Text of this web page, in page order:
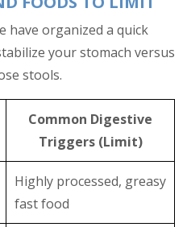
have organized a quick
your stomach versus
stools.
Common Digestive
Triggers (Limit)
Highly processed, greasy
fast food